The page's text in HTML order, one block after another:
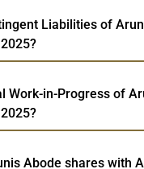
Liabilities of
Work-in-Progress of
Abode shares with